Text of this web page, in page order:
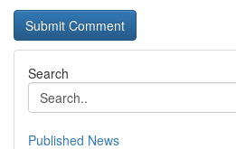
Search
Published News